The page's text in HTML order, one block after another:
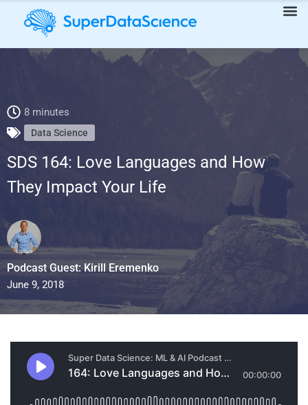
SDS 164: Love Languages and How They Impact Your Life
8 minutes
Data Science
SDS 164: Love Languages and How
They Impact Your Life
Podcast Guest: Kirill Eremenko
June 9, 2018